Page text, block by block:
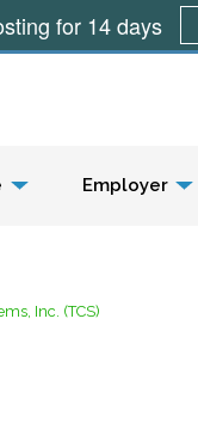
Employer
Inc. (TCS)
for 14 days